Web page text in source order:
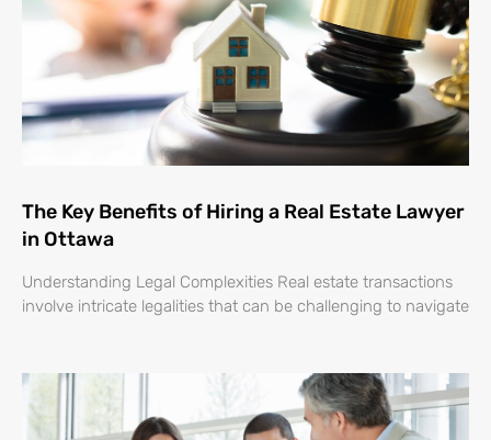
The Key Benefits of Hiring a Real Estate Lawyer
in Ottawa
Understanding Legal Complexities Real estate transactions
involve intricate legalities that can be challenging to navigate